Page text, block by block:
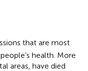
that are most
health. More
areas, have died